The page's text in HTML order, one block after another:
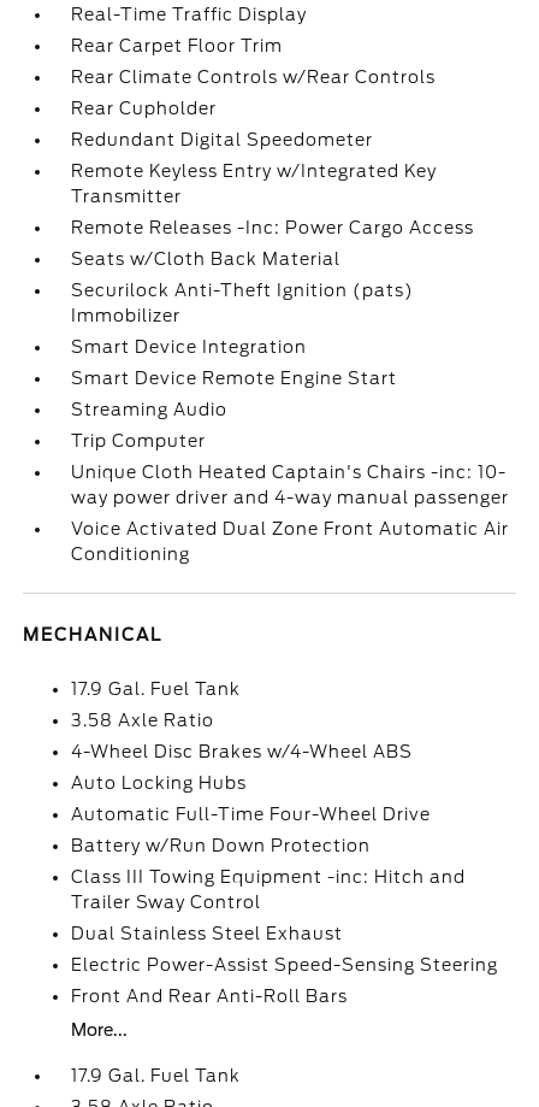
Real-Time Traffic Display
Rear Carpet Floor Trim
Rear Climate Controls w/Rear Controls
Rear Cupholder
Redundant Digital Speedometer
Remote Keyless Entry w/Integrated Key
Transmitter
Remote Releases -Inc: Power Cargo Access
Seats w/Cloth Back Material
Securilock Anti-Theft Ignition (pats)
Immobilizer
Smart Device Integration
Smart Device Remote Engine Start
Streaming Audio
Trip Computer
Unique Cloth Heated Captain's Chairs -inc: 10-
way power driver and 4-way manual passenger
Voice Activated Dual Zone Front Automatic Air
Conditioning
MECHANICAL
17.9 Gal. Fuel Tank
3.58 Axle Ratio
4-Wheel Disc Brakes w/4-Wheel ABS
Auto Locking Hubs
Automatic Full-Time Four-Wheel Drive
Battery w/Run Down Protection
Class III Towing Equipment -inc: Hitch and
Trailer Sway Control
Dual Stainless Steel Exhaust
Electric Power-Assist Speed-Sensing Steering
Front And Rear Anti-Roll Bars
More...
17.9 Gal. Fuel Tank